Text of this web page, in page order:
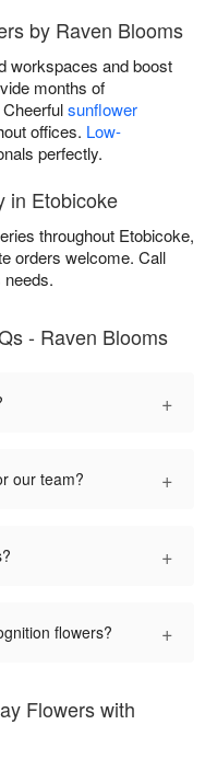
by Raven Blooms
workspaces and boost
months of
sunflower
offices. Low-
perfectly.
in Etobicoke
throughout Etobicoke,
orders welcome. Call
- Raven Blooms
+
our team? +
+
flowers? +
Flowers with